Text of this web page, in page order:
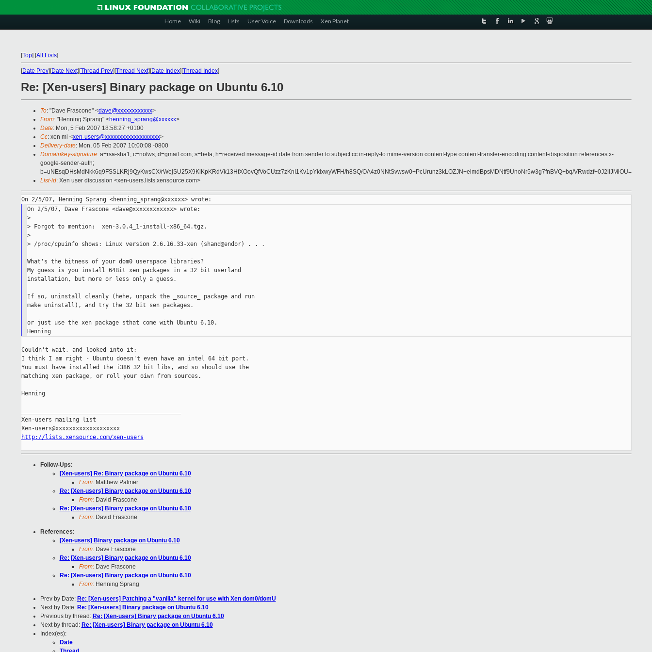
Home Wiki Blog Lists User Voice Downloads Xen Planet
[Top] [All Lists]
[Date Prev][Date Next][Thread Prev][Thread Next][Date Index][Thread Index]
Re: [Xen-users] Binary package on Ubuntu 6.10
To: "Dave Frascone" <dave@xxxxxxxxxxxx>
From: "Henning Sprang" <henning_sprang@xxxxxx>
Date: Mon, 5 Feb 2007 18:58:27 +0100
Cc: xen ml <xen-users@xxxxxxxxxxxxxxxxxxx>
Delivery-date: Mon, 05 Feb 2007 10:00:08 -0800
Domainkey-signature: a=rsa-sha1; c=nofws; d=gmail.com; s=beta; h=received:message-id:date:from:sender:to:subject:cc:in-reply-to:mime-version:content-type:content-transfer-encoding:content-disposition:references:x-
google-sender-auth;
b=uNEsqDHsMdNkk6q9FSSLKRj9QyKwsCX/rWejSU25X9KlKpKRdVk13HfXOovQfVoCUzz7zKnI1Kv1pYkixwyWFH/h8SQ/OA4z0NNtSvwsw0+PcUrunz3kLOZJN+elmdBpsMDNtf9UnoNr5w3g7fnBVQ+bq/VRwdzf+0J2lIJMlOU=
List-id: Xen user discussion <xen-users.lists.xensource.com>
On 2/5/07, Dave Frascone <dave@xxxxxxxxxxxx> wrote:
>
> Forgot to mention:  xen-3.0.4_1-install-x86_64.tgz.
>
> /proc/cpuinfo shows: Linux version 2.6.16.33-xen (shand@endor) . . .
What's the bitness of your dom0 userspace libraries?
My guess is you install 64Bit xen packages in a 32 bit userland
installation, but more or less only a guess.
If so, uninstall cleanly (hehe, unpack the _source_ package and run
make uninstall), and try the 32 bit sen packages.
or just use the xen package sthat come with Ubuntu 6.10.
Couldn't wait, and looked into it:
I think I am right - Ubuntu doesn't even have an intel 64 bit port.
You must have installed the i386 32 bit libs, and so should use the
matching xen package, or roll your oiwn from sources.
Henning
Xen-users mailing list
Xen-users@xxxxxxxxxxxxxxxxxxx
http://lists.xensource.com/xen-users
Follow-Ups:
[Xen-users] Re: Binary package on Ubuntu 6.10
From:Matthew Palmer
Re: [Xen-users] Binary package on Ubuntu 6.10
From:David Frascone
Re: [Xen-users] Binary package on Ubuntu 6.10
From:David Frascone
References:
[Xen-users] Binary package on Ubuntu 6.10
From:Dave Frascone
Re: [Xen-users] Binary package on Ubuntu 6.10
From:Dave Frascone
Re: [Xen-users] Binary package on Ubuntu 6.10
From:Henning Sprang
Prev by Date: Re: [Xen-users] Patching a "vanilla" kernel for use with Xen dom0/domU
Next by Date: Re: [Xen-users] Binary package on Ubuntu 6.10
Previous by thread: Re: [Xen-users] Binary package on Ubuntu 6.10
Next by thread: Re: [Xen-users] Binary package on Ubuntu 6.10
Index(es):
Date